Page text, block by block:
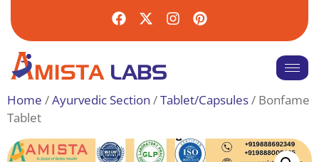
Home /Ayurvedic Section /Tablet/Capsules/ Bonfame
Tablet